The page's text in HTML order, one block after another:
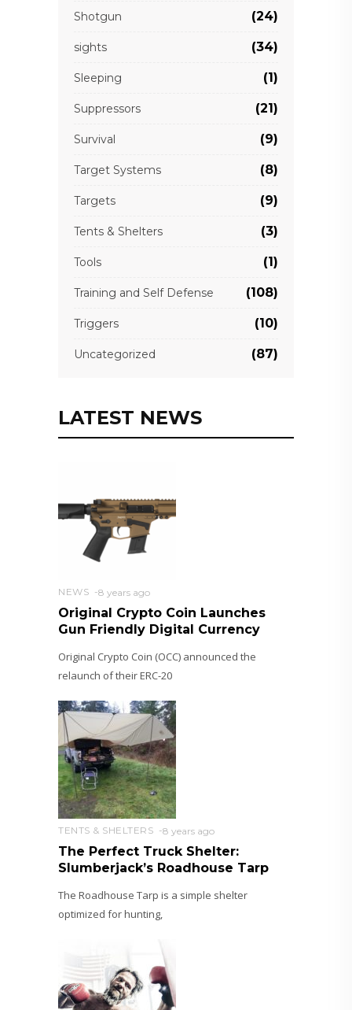
Shotgun (24)
sights (34)
Sleeping (1)
Suppressors (21)
Survival (9)
Target Systems (8)
Targets (9)
Tents & Shelters (3)
Tools (1)
Training and Self Defense (108)
Triggers (10)
Uncategorized (87)
LATEST NEWS
NEWS 8 years ago
Original Crypto Coin Launches
Gun Friendly Digital Currency
Original Crypto Coin (OCC) announced the
relaunch of their ERC-20
TENTS & SHELTERS 8 years ago
The Perfect Truck Shelter:
Slumberjack’s Roadhouse Tarp
The Roadhouse Tarp is a simple shelter
optimized for hunting,